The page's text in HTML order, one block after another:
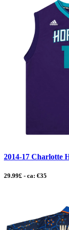
2014-17 Charlotte
29.99£ - ca: €35